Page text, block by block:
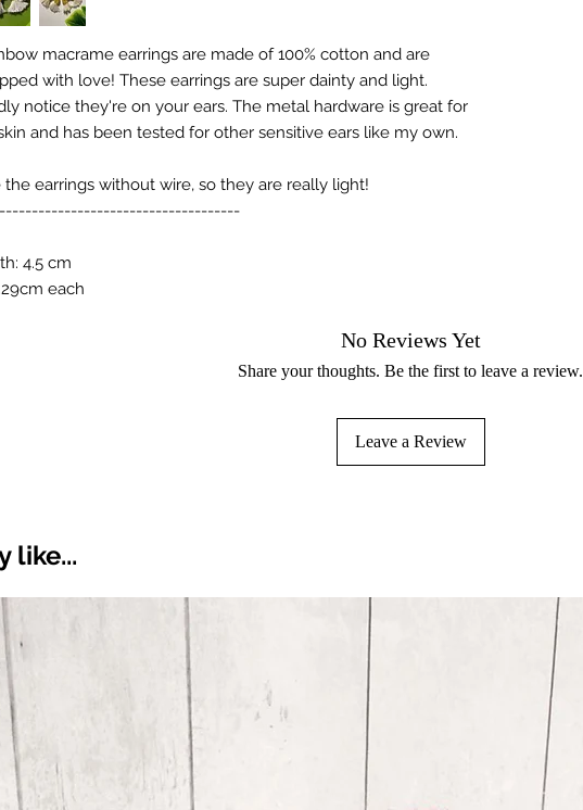
macrame earrings are made of 100% cotton and are
with love! These earrings are super dainty and light.
notice they're on your ears. The metal hardware is great for
and has been tested for other sensitive ears like my own.
earrings without wire, so they are really light!
4.5 cm
each
No Reviews Yet
Share your thoughts. Be the first to leave a review.
Leave a Review
like...